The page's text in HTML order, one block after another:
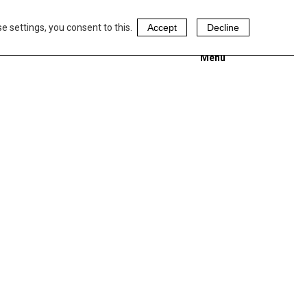
settings, you consent to this. Accept Decline
Menu